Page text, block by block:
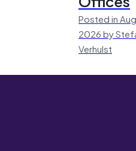
Posted in
2026 by
Verhulst